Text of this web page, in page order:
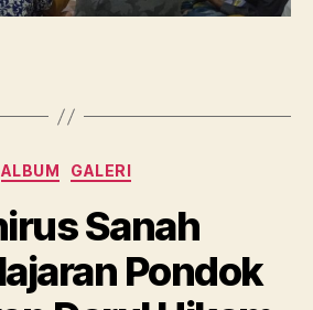
Categories
ALBUM GALERI
Sanah
Pondok